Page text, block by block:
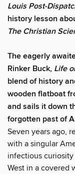
Louis Post-
history lesson
The Christian
The eagerly
Rinker Buck, Life
blend of history
wooden flatboat
and sails it down
forgotten past of
Seven years ago,
with a singular
infectious
West in a covered